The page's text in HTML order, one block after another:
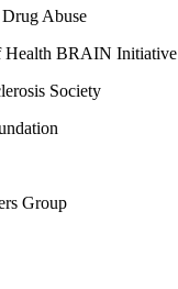
Abuse
Health BRAIN Initiative
Society
Group